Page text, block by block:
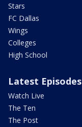
Stars
FC Dallas
Wings
Colleges
High School
Latest Episodes
Watch Live
The Ten
The Post